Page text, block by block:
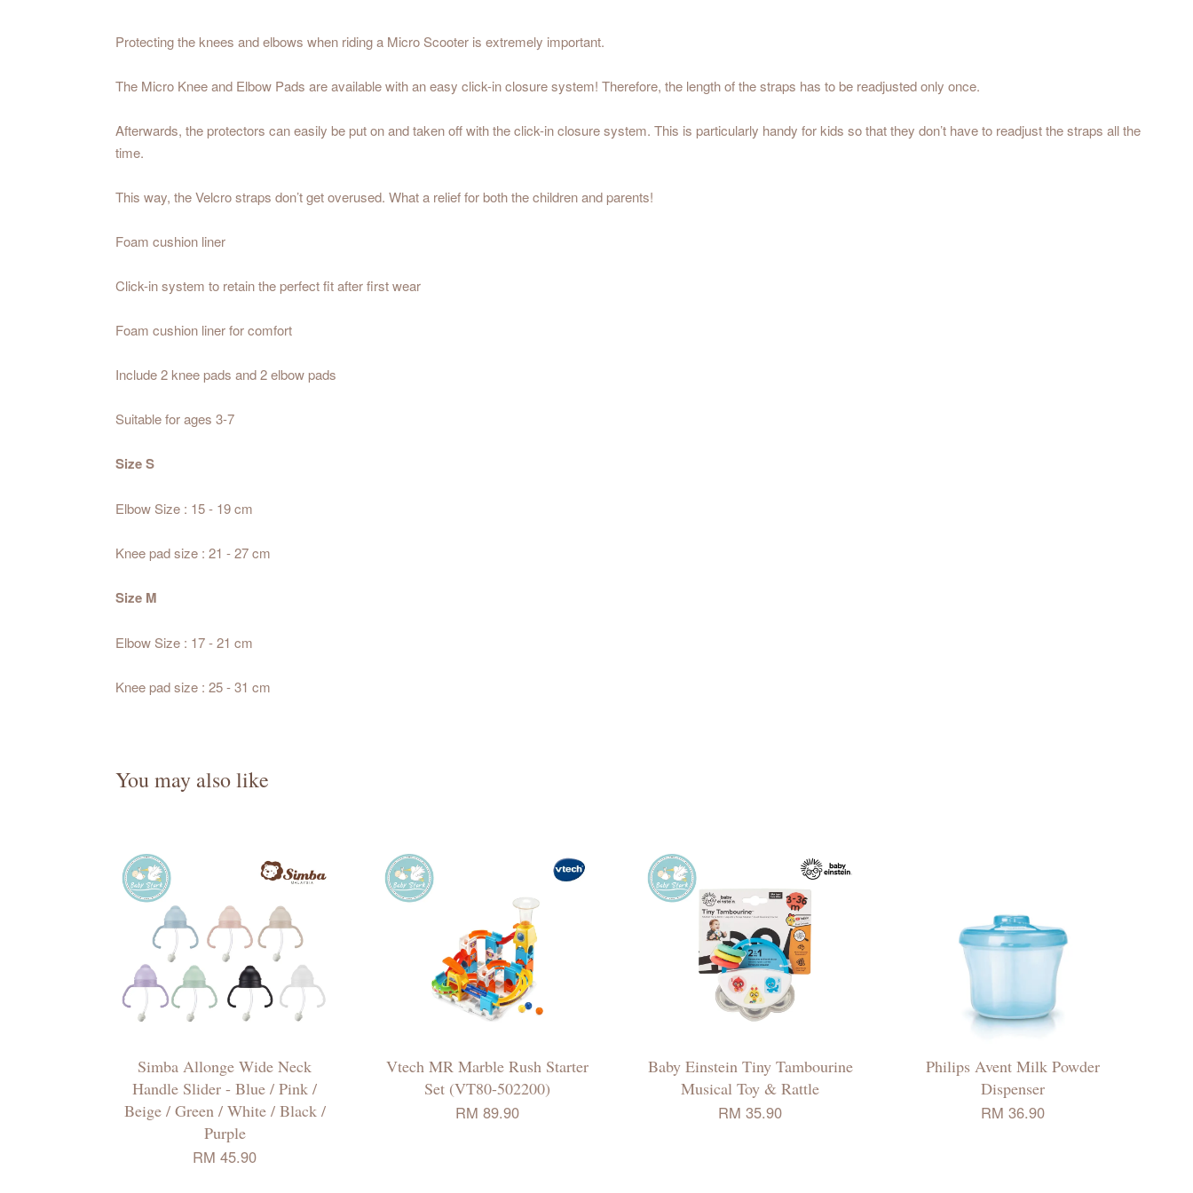
Protecting the knees and elbows when riding a Micro Scooter is extremely important.
The Micro Knee and Elbow Pads are available with an easy click-in closure system! Therefore, the length of the straps has to be readjusted only once.
Afterwards, the protectors can easily be put on and taken off with the click-in closure system. This is particularly handy for kids so that they don’t have to readjust the straps all the
time.
This way, the Velcro straps don’t get overused. What a relief for both the children and parents!
Foam cushion liner
Click-in system to retain the perfect fit after first wear
Foam cushion liner for comfort
Include 2 knee pads and 2 elbow pads
Suitable for ages 3-7
Size S
Elbow Size : 15 - 19 cm
Knee pad size : 21 - 27 cm
Size M
Elbow Size : 17 - 21 cm
Knee pad size : 25 - 31 cm
You may also like
Simba Allonge Wide Neck
Handle Slider - Blue / Pink /
Beige / Green / White / Black /
Purple
RM 45.90
Vtech MR Marble Rush Starter
Set (VT80-502200)
RM 89.90
Baby Einstein Tiny Tambourine
Musical Toy & Rattle
RM 35.90
Philips Avent Milk Powder
Dispenser
RM 36.90